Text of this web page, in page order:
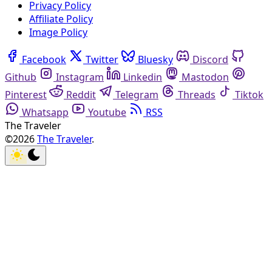
Privacy Policy
Affiliate Policy
Image Policy
Facebook Twitter Bluesky
Discord
Github
Instagram Linkedin
Mastodon
Pinterest
Reddit Telegram Threads
Tiktok
Whatsapp
Youtube
RSS
The Traveler
©2026The Traveler.